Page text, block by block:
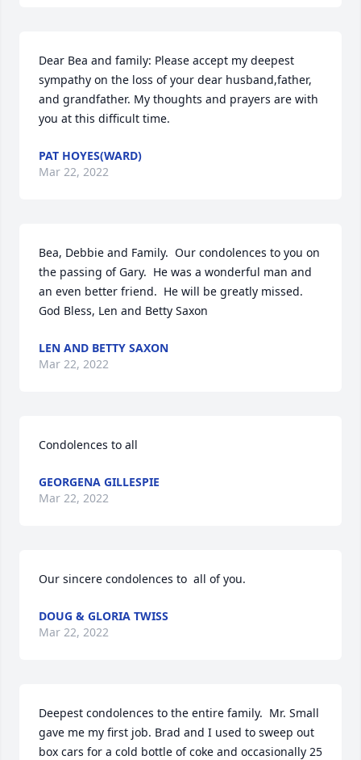
Dear Bea and family: Please accept my deepest
sympathy on the loss of your dear husband,father,
and grandfather. My thoughts and prayers are with
you at this difficult time.
PAT HOYES(WARD)
Mar 22, 2022
Bea, Debbie and Family.  Our condolences to you on
the passing of Gary.  He was a wonderful man and
an even better friend.  He will be greatly missed.
God Bless, Len and Betty Saxon
LEN AND BETTY SAXON
Mar 22, 2022
Condolences to all
GEORGENA GILLESPIE
Mar 22, 2022
Our sincere condolences to  all of you.
DOUG & GLORIA TWISS
Mar 22, 2022
Deepest condolences to the entire family.  Mr. Small
gave me my first job. Brad and I used to sweep out
box cars for a cold bottle of coke and occasionally 25